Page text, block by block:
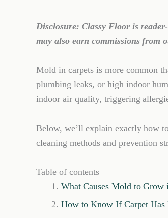
Disclosure: Classy Floor is
may also earn commissions from
Mold in carpets is more common
plumbing leaks, or high indoor
indoor air quality, triggering
Below, we’ll explain exactly how
cleaning methods and prevention
Table of contents
What Causes Mold to Grow
How to Know If Carpet